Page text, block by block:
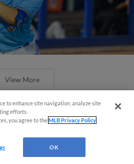
View More
Slam Door in 10-
to enhance site navigation, analyze site
efforts.
you agree to theMLB Privacy Policy
OK